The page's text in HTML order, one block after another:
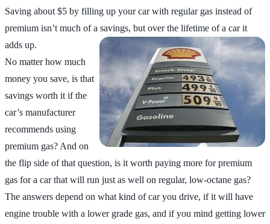
Saving about $5 by filling up your car with regular gas instead of
premium isn’t much of a savings, but over the lifetime of a car it
adds up.
No matter how much
money you save, is that
savings worth it if the
car’s manufacturer
recommends using
premium gas? And on
the flip side of that question, is it worth paying more for premium
gas for a car that will run just as well on regular, low-octane gas?
The answers depend on what kind of car you drive, if it will have
engine trouble with a lower grade gas, and if you mind getting lower